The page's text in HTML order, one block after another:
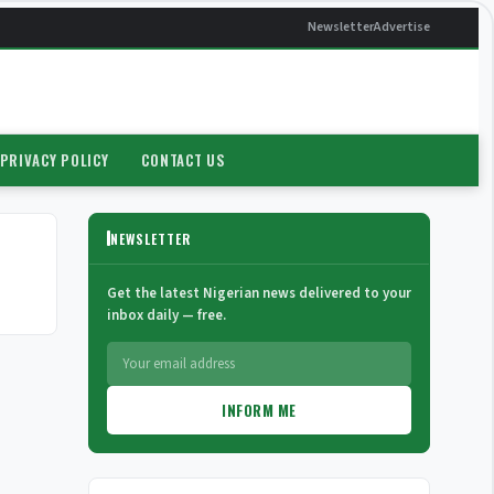
NewsletterAdvertise
PRIVACY POLICY CONTACT US
NEWSLETTER
Get the latest Nigerian news delivered to your
inbox daily — free.
INFORM ME